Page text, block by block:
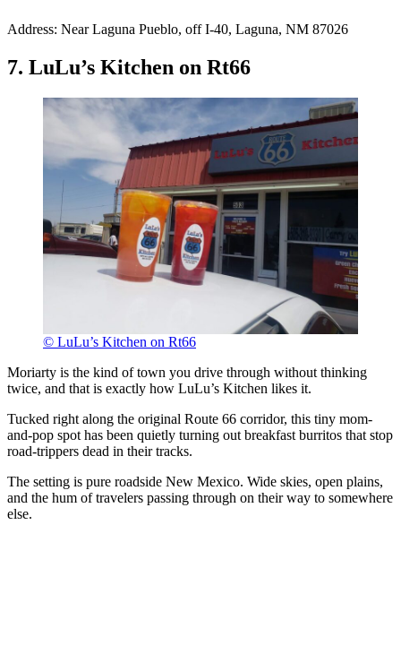
Address: Near Laguna Pueblo, off I-40, Laguna, NM 87026
7. LuLu’s Kitchen on Rt66
© LuLu’s Kitchen on Rt66
Moriarty is the kind of town you drive through without thinking
twice, and that is exactly how LuLu’s Kitchen likes it.
Tucked right along the original Route 66 corridor, this tiny mom-
and-pop spot has been quietly turning out breakfast burritos that stop
road-trippers dead in their tracks.
The setting is pure roadside New Mexico. Wide skies, open plains,
and the hum of travelers passing through on their way to somewhere
else.